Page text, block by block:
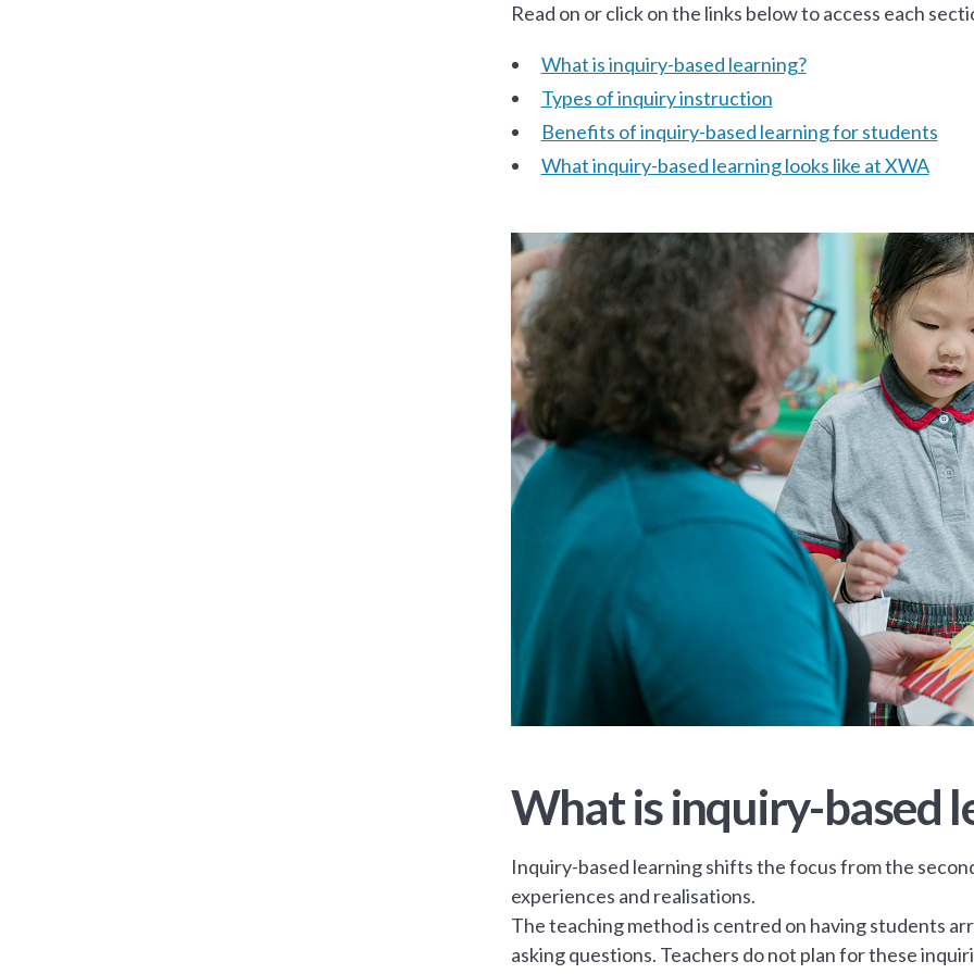
Read on or click on the links below to access each
What is inquiry-based learning?
Types of inquiry instruction
Benefits of inquiry-based learning for students
What inquiry-based learning looks like at XWA
What is inquiry-based
Inquiry-based learning shifts the focus from the
experiences and realisations.
The teaching method is centred on having students
asking questions. Teachers do not plan for these